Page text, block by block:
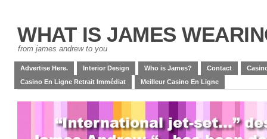
WHAT IS JAMES
from james andrew to you
Advertise Here. Interior Design Who is James? Contact
Casino En Ligne Retrait Immédiat
Meilleur Casino En Ligne